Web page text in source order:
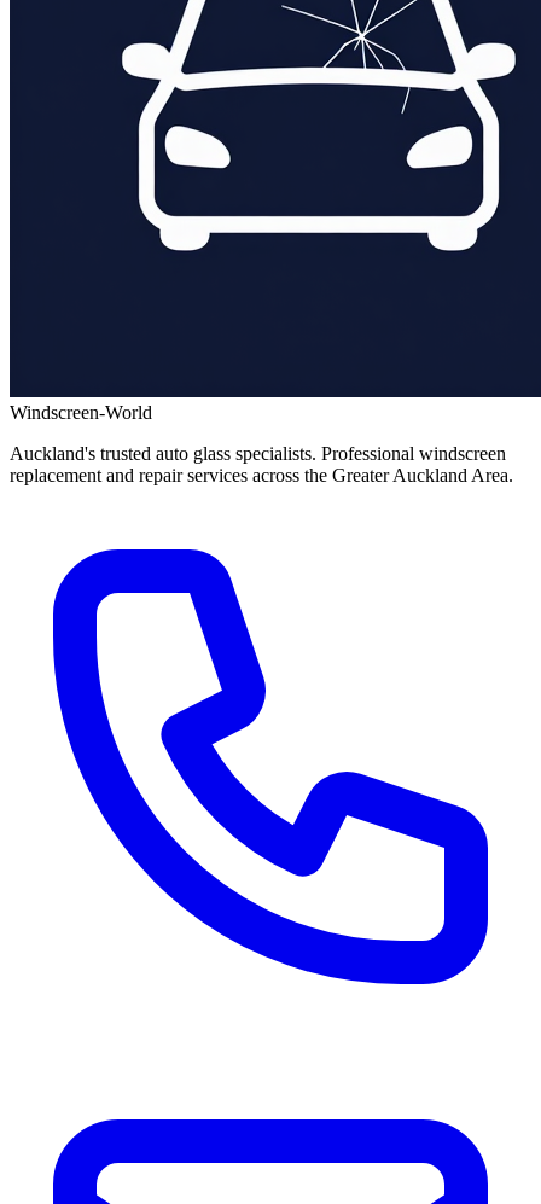
Windscreen-World
Auckland's trusted auto glass specialists. Professional windscreen
replacement and repair services across the Greater Auckland Area.